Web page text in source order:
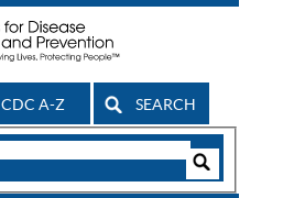
CDC A-Z SEARCH